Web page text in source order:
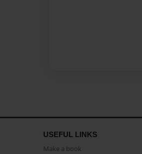
USEFUL LINKS
Make a book